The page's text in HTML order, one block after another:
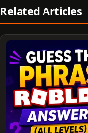
Related Articles